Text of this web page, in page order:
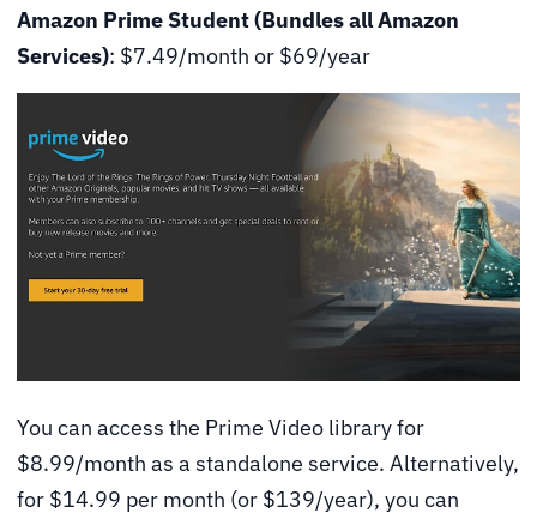
Amazon Prime Student (Bundles all Amazon
Services): $7.49/month or $69/year
You can access the Prime Video library for
$8.99/month as a standalone service. Alternatively,
for $14.99 per month (or $139/year), you can